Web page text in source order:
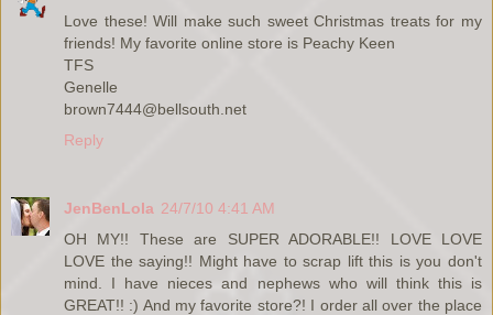
Love these! Will make such sweet Christmas treats for my
friends! My favorite online store is Peachy Keen
TFS
Genelle
brown7444@bellsouth.net
Reply
JenBenLola 24/7/10 4:41 AM
OH MY!! These are SUPER ADORABLE!! LOVE LOVE
LOVE the saying!! Might have to scrap lift this is you don't
mind. I have nieces and nephews who will think this is
GREAT!! :) And my favorite store?! I order all over the place